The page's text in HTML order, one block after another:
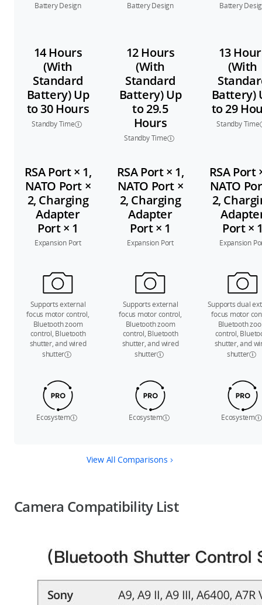
Battery Design Battery Design Battery
14 Hours
(With
Standard
Battery) Up
to 30 Hours
Standby Time
12 Hours
(With
Standard
Battery) Up
to 29.5
Hours
Standby Time
13
(With
Battery)
to 29
Standby Time
RSA Port × 1,
NATO Port ×
2, Charging
Adapter
Port × 1
Expansion Port
RSA Port × 1,
NATO Port ×
2, Charging
Adapter
Port × 1
Expansion Port
RSA Port
NATO
2,
Port ×
Expansion
Supports external
focus motor control,
Bluetooth zoom
control, Bluetooth
shutter, and wired
shutter
Supports external
focus motor control,
Bluetooth zoom
control, Bluetooth
shutter, and wired
shutter
Supports dual
focus motor
Bluetooth
control,
shutter, and
shutter
Ecosystem Ecosystem Ecosystem
View All Comparisons
Camera Compatibility List